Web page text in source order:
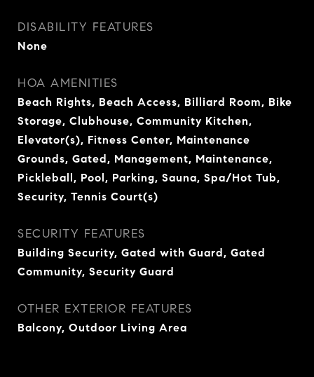
DISABILITY FEATURES
None
HOA AMENITIES
Beach Rights, Beach Access, Billiard Room, Bike
Storage, Clubhouse, Community Kitchen,
Elevator(s), Fitness Center, Maintenance
Grounds, Gated, Management, Maintenance,
Pickleball, Pool, Parking, Sauna, Spa/Hot Tub,
Security, Tennis Court(s)
SECURITY FEATURES
Building Security, Gated with Guard, Gated
Community, Security Guard
OTHER EXTERIOR FEATURES
Balcony, Outdoor Living Area